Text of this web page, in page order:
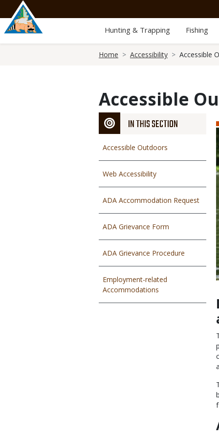
main
content
Hunting & Trapping Fishing
Home Accessibility Accessible
Accessible
IN THIS SECTION
Accessible Outdoors
Web Accessibility
ADA Accommodation Request
ADA Grievance Form
ADA Grievance Procedure
Employment-related
Accommodations